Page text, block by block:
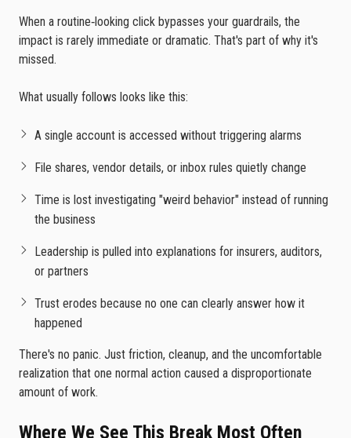
When a routine‑looking click bypasses your guardrails, the
impact is rarely immediate or dramatic. That's part of why it's
missed.
What usually follows looks like this:
A single account is accessed without triggering alarms
File shares, vendor details, or inbox rules quietly change
Time is lost investigating "weird behavior" instead of running
the business
Leadership is pulled into explanations for insurers, auditors,
or partners
Trust erodes because no one can clearly answer how it
happened
There's no panic. Just friction, cleanup, and the uncomfortable
realization that one normal action caused a disproportionate
amount of work.
Where We See This Break Most Often